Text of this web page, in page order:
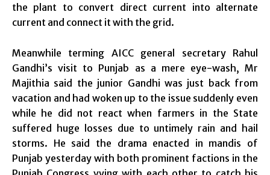
the plant to convert direct current into alternate
current and connect it with the grid.
Meanwhile terming AICC general secretary Rahul
Gandhi’s visit to Punjab as a mere eye-wash, Mr
Majithia said the junior Gandhi was just back from
vacation and had woken up to the issue suddenly even
while he did not react when farmers in the State
suffered huge losses due to untimely rain and hail
storms. He said the drama enacted in mandis of
Punjab yesterday with both prominent factions in the